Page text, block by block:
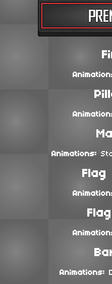
Animations:
Flag
Animations: